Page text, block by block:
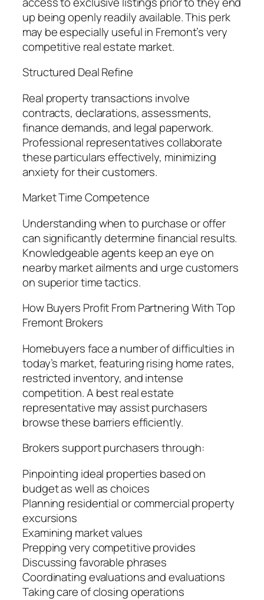
up being openly readily available. This perk
may be especially useful in Fremont’s very
competitive real estate market.
Structured Deal Refine
Real property transactions involve
contracts, declarations, assessments,
finance demands, and legal paperwork.
Professional representatives collaborate
these particulars effectively, minimizing
anxiety for their customers.
Market Time Competence
Understanding when to purchase or offer
can significantly determine financial results.
Knowledgeable agents keep an eye on
nearby market ailments and urge customers
on superior time tactics.
How Buyers Profit From Partnering With Top
Fremont Brokers
Homebuyers face a number of difficulties in
today’s market, featuring rising home rates,
restricted inventory, and intense
competition. A best real estate
representative may assist purchasers
browse these barriers efficiently.
Brokers support purchasers through:
Pinpointing ideal properties based on
budget as well as choices
Planning residential or commercial property
excursions
Examining market values
Prepping very competitive provides
Discussing favorable phrases
Coordinating evaluations and evaluations
Taking care of closing operations